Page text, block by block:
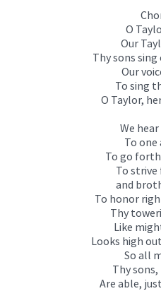
O
Our
Thy sons
Our
To sing
O Taylor,
We
To one
To go
To
and
To honor
Thy
Like
Looks high
So all
Thy
Are able,